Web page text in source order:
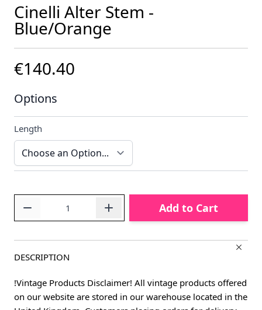
Cinelli Alter Stem -
Blue/Orange
€140.40
Options
Length
Add to Cart
DESCRIPTION
!Vintage Products Disclaimer! All vintage products offered
on our website are stored in our warehouse located in the